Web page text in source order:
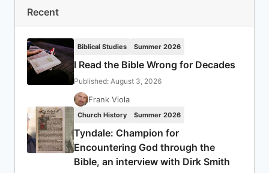
Recent
Biblical Studies Summer 2026
I Read the Bible Wrong for Decades
Published: August 3, 2026
Frank Viola
Church History Summer 2026
Tyndale: Champion for
Encountering God through the
Bible, an interview with Dirk Smith